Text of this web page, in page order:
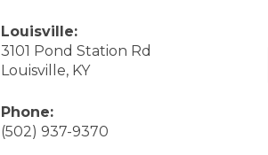
Louisville:
3101 Pond Station Rd
Louisville, KY
Phone:
(502) 937-9370